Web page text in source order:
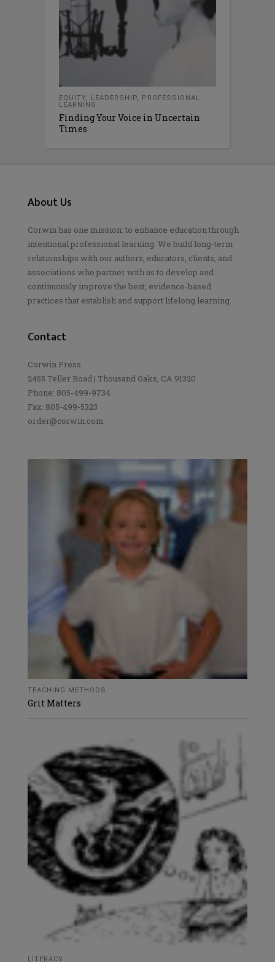
EQUITY, LEADERSHIP, PROFESSIONAL
LEARNING
Finding Your Voice in Uncertain
Times
About Us
Corwin has one mission: to enhance education through
intentional professional learning. We build long-term
relationships with our authors, educators, clients, and
associations who partner with us to develop and
continuously improve the best, evidence-based
practices that establish and support lifelong learning.
Contact
Corwin Press
2455 Teller Road | Thousand Oaks, CA 91320
Phone: 805-499-9734
Fax: 805-499-5323
order@corwin.com
TEACHING METHODS
Grit Matters
LITERACY